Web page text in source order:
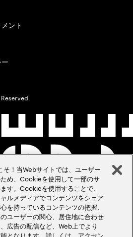
ント
！当Webサイトでは、ユーザー
め、Cookieを使用して一部のサ
す。Cookieを使用することで、
ルメディアでコンテンツをシェア
を持っているコンテンツの把握、
ユーザーの関心、居住地に合わせ
広告の配信など、Web上でより
となります。詳しくは、アクセン